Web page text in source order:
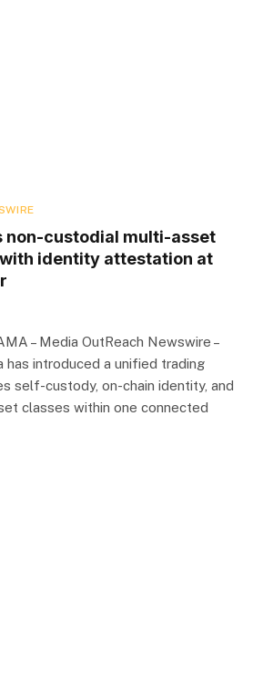
non-custodial multi-asset
identity attestation at
– Media OutReach Newswire –
has introduced a unified trading
self-custody, on-chain identity, and
classes within one connected